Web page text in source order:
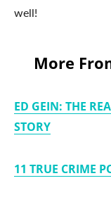
well!
More
ED GEIN: THE
STORY
11 TRUE CRIME